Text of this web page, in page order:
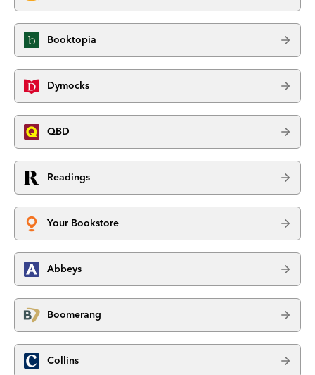
Booktopia
Dymocks
QBD
Readings
Your Bookstore
Abbeys
Boomerang
Collins